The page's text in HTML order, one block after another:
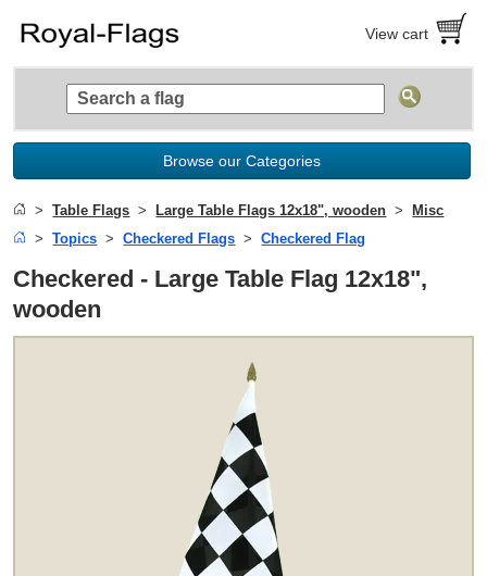
View cart
Browse our Categories
Table Flags Large Table Flags 12x18", wooden
Misc
Topics
Checkered Flags Checkered Flag
Checkered - Large Table Flag 12x18",
wooden